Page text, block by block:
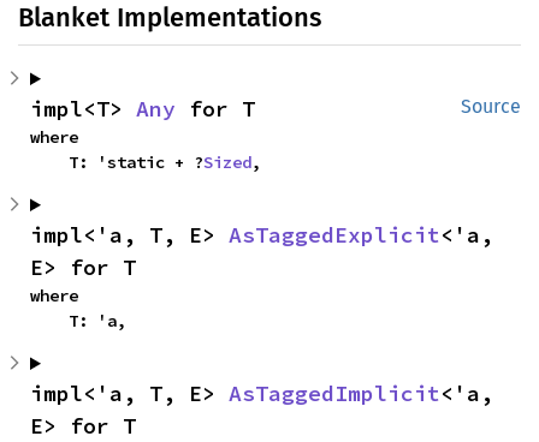
Blanket Implementations
Source
impl<T> Any for T
where
    T: 'static + ?
Sized,
impl<'a, T, E> AsTaggedExplicit<'a,
E> for T
where
    T: 'a,
impl<'a, T, E> AsTaggedImplicit<'a,
E> for T